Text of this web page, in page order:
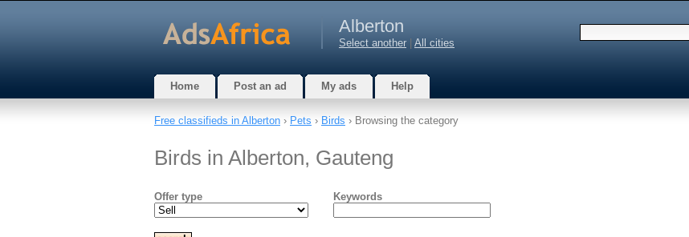
Alberton
Select another All cities
Home Post an ad My ads Help
Free classifieds in Alberton › Pets › Birds › Browsing the category
Birds in Alberton, Gauteng
Offer type Keywords